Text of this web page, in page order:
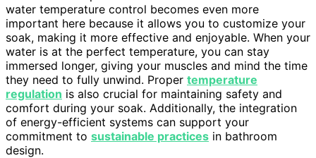
water temperature control becomes even more
important here because it allows you to customize your
soak, making it more effective and enjoyable. When your
water is at the perfect temperature, you can stay
immersed longer, giving your muscles and mind the time
they need to fully unwind. Proper temperature
regulation is also crucial for maintaining safety and
comfort during your soak. Additionally, the integration
of energy-efficient systems can support your
commitment to sustainable practices in bathroom
design.